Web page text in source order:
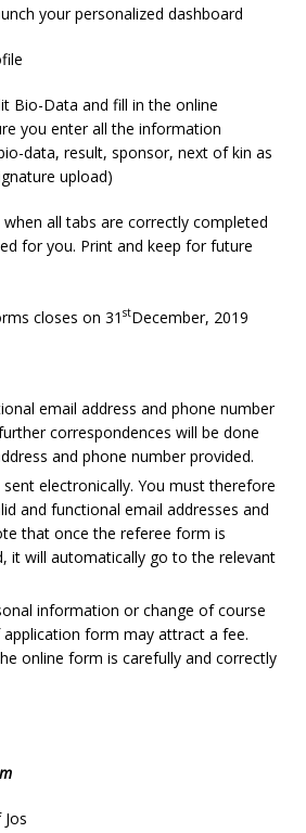
your personalized dashboard
Data and fill in the online
you enter all the information
data, result, sponsor, next of kin as
upload)
all tabs are correctly completed
for you. Print and keep for future
closes on 31 stDecember, 2019
email address and phone number
correspondences will be done
and phone number provided.
electronically. You must therefore
and functional email addresses and
that once the referee form is
it will automatically go to the relevant
information or change of course
form may attract a fee.
online form is carefully and correctly